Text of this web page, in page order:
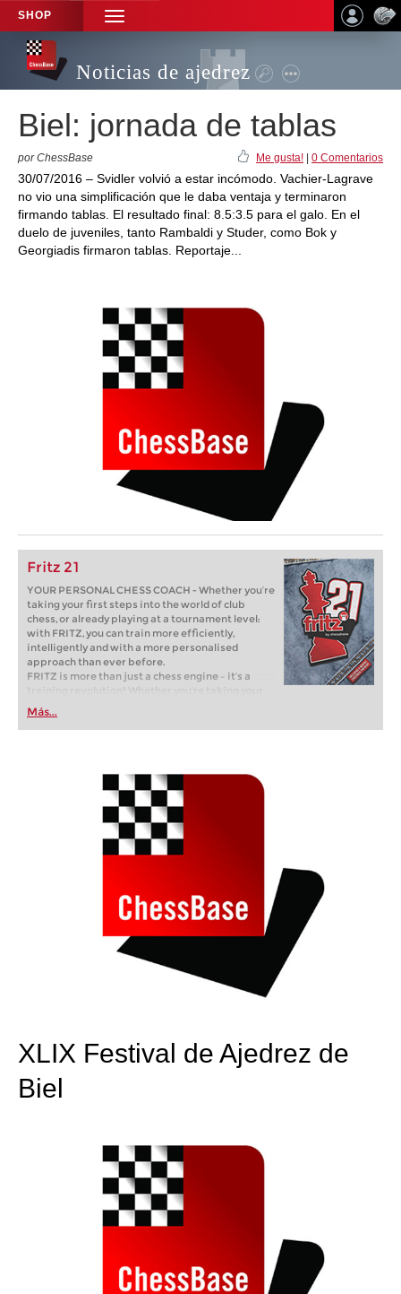
SHOP
TOGGLE
NAVIGATION
Noticias de ajedrez
Biel: jornada de tablas
por ChessBase Me gusta! 0 Comentarios
30/07/2016 – Svidler volvió a estar incómodo. Vachier-Lagrave
no vio una simplificación que le daba ventaja y terminaron
firmando tablas. El resultado final: 8.5:3.5 para el galo. En el
duelo de juveniles, tanto Rambaldi y Studer, como Bok y
Georgiadis firmaron tablas. Reportaje...
Fritz 21
YOUR PERSONAL CHESS COACH - Whether you’re
taking your first steps into the world of club
chess, or already playing at a tournament level:
with FRITZ, you can train more efficiently,
intelligently and with a more personalised
approach than ever before.
FRITZ is more than just a chess engine – it’s a
training revolution! Whether you’re taking your
first steps into the world of club chess, or already
playing at a tournament level: with FRITZ, you can
train more efficiently, intelligently and with a
Más...
XLIX Festival de Ajedrez de
Biel